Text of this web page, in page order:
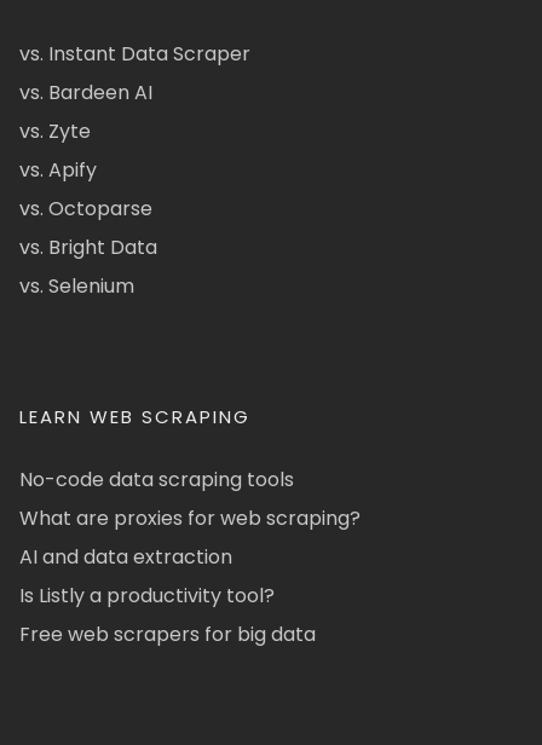
vs. Instant Data Scraper
vs. Bardeen AI
vs. Zyte
vs. Apify
vs. Octoparse
vs. Bright Data
vs. Selenium
LEARN WEB SCRAPING
No-code data scraping tools
What are proxies for web scraping?
AI and data extraction
Is Listly a productivity tool?
Free web scrapers for big data